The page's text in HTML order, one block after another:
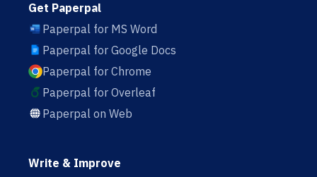
Get Paperpal
Paperpal for MS Word
Paperpal for Google Docs
Paperpal for Chrome
Paperpal for Overleaf
Paperpal on Web
Write & Improve